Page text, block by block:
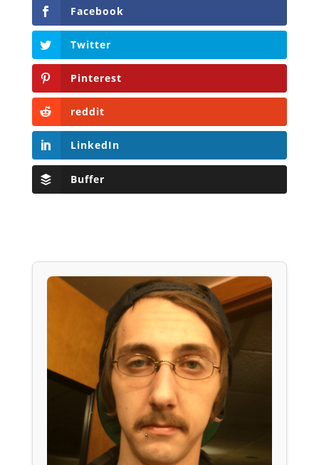
Facebook
Twitter
Pinterest
reddit
LinkedIn
Buffer